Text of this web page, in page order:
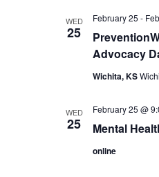
WED
25
Advocacy
February 25 -
Wichita, KS
WED
25 Mental
February 25 @
online